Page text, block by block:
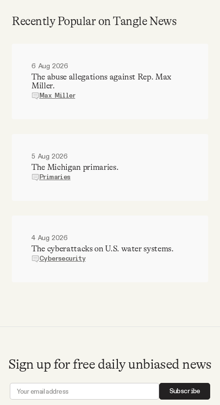
Recently Popular on Tangle News
6 Aug 2026
The abuse allegations against Rep. Max
Miller.
Max Miller
5 Aug 2026
The Michigan primaries.
Primaries
4 Aug 2026
The cyberattacks on U.S. water systems.
Cybersecurity
Sign up for free daily unbiased news
Subscribe